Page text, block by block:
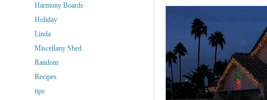
Harmony Boards
Holiday
Linda
Miscellany Shed
Random
Recipes
tips